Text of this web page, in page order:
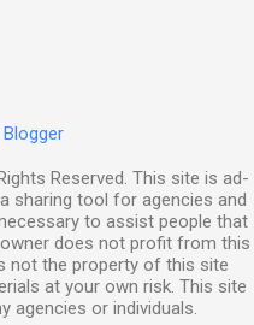
Reserved. This site is ad-
sharing tool for agencies and
to assist people that
does not profit from this
not the property of this site
at your own risk. This site
agencies or individuals.